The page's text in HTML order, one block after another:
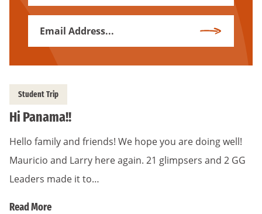
Subscribe
Student Trip
Hi Panama!!
Hello family and friends! We hope you are doing well!
Mauricio and Larry here again. 21 glimpsers and 2 GG
Leaders made it to…
Read More